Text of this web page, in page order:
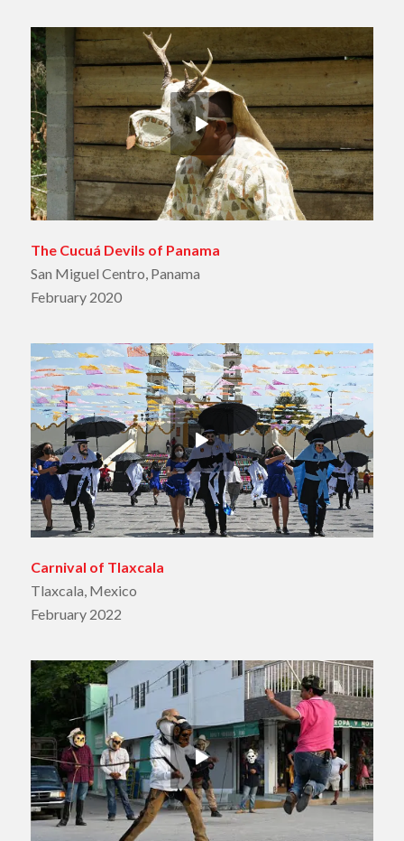
The Cucuá Devils of Panama
San Miguel Centro, Panama
February 2020
Carnival of Tlaxcala
Tlaxcala, Mexico
February 2022